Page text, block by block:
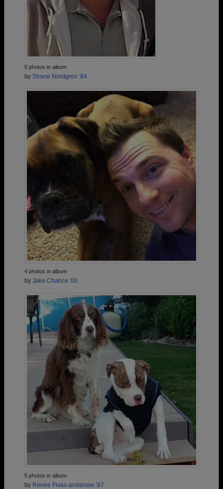
5 photos in album
by Shane Nordgren '84
4 photos in album
by Jake Chance '00
5 photos in album
by Renee Fivas-anderson '87